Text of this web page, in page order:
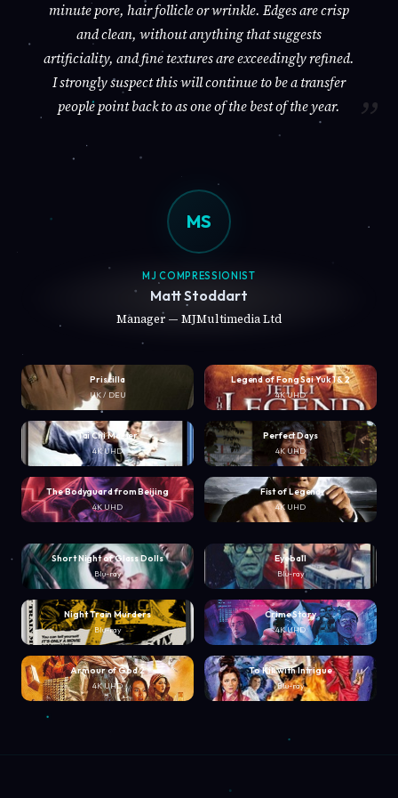
minute pore, hair follicle or wrinkle. Edges are crisp
and clean, without anything that suggests
artificiality, and fine textures are exceedingly refined.
I strongly suspect this will continue to be a transfer
people point back to as one of the best of the year.
MS
MJ COMPRESSIONIST
Matt Stoddart
Manager — MJMultimedia Ltd
Priscilla
UK / DEU
Legend of Fong Sai Yuk 1 & 2
4K UHD
Tai Chi Master
4K UHD
Perfect Days
4K UHD
The Bodyguard from Beijing
4K UHD
Fist of Legend
4K UHD
Short Night of Glass Dolls
Blu-ray
Eyeball
Blu-ray
Night Train Murders
Blu-ray
Crime Story
4K UHD
Armour of God 2
4K UHD
To Kill with Intrigue
Blu-ray